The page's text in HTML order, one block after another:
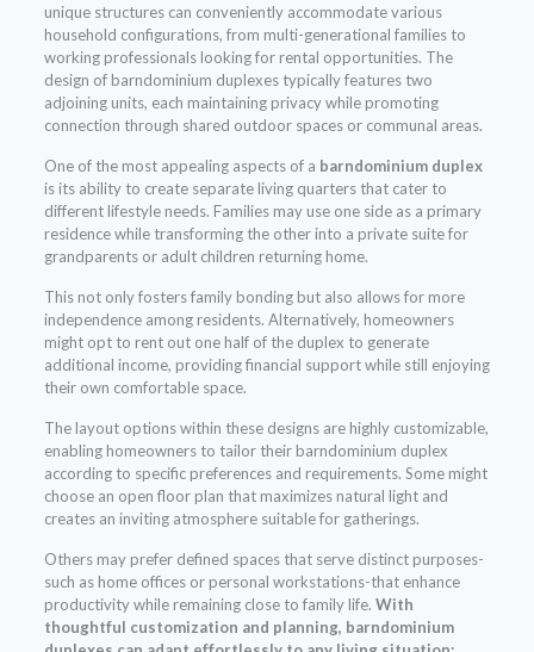
unique structures can conveniently accommodate various
household configurations, from multi-generational families to
working professionals looking for rental opportunities. The
design of barndominium duplexes typically features two
adjoining units, each maintaining privacy while promoting
connection through shared outdoor spaces or communal areas.
One of the most appealing aspects of a barndominium duplex
is its ability to create separate living quarters that cater to
different lifestyle needs. Families may use one side as a primary
residence while transforming the other into a private suite for
grandparents or adult children returning home.
This not only fosters family bonding but also allows for more
independence among residents. Alternatively, homeowners
might opt to rent out one half of the duplex to generate
additional income, providing financial support while still enjoying
their own comfortable space.
The layout options within these designs are highly customizable,
enabling homeowners to tailor their barndominium duplex
according to specific preferences and requirements. Some might
choose an open floor plan that maximizes natural light and
creates an inviting atmosphere suitable for gatherings.
Others may prefer defined spaces that serve distinct purposes-
such as home offices or personal workstations-that enhance
productivity while remaining close to family life. With
thoughtful customization and planning, barndominium